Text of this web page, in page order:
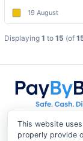
19 August
Displaying 1 to 15 (of
This website
properly provide